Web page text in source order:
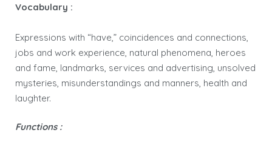
Vocabulary :
Expressions with “have,” coincidences and connections,
jobs and work experience, natural phenomena, heroes
and fame, landmarks, services and advertising, unsolved
mysteries, misunderstandings and manners, health and
laughter.
Functions :